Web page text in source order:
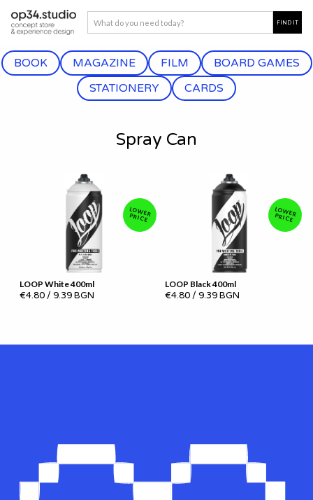
BOOK MAGAZINE FILM
BOARD GAMES
STATIONERY
CARDS
Spray Can
LOOP White 400ml
€4.80/ 9.39 BGN
LOW
ER PRICE
LOOP Black 400ml
€4.80/ 9.39 BGN
LOW
ER PRICE